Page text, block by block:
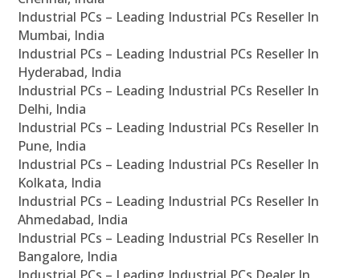
Industrial PCs – Leading Industrial PCs Reseller In
Mumbai, India
Industrial PCs – Leading Industrial PCs Reseller In
Hyderabad, India
Industrial PCs – Leading Industrial PCs Reseller In
Delhi, India
Industrial PCs – Leading Industrial PCs Reseller In
Pune, India
Industrial PCs – Leading Industrial PCs Reseller In
Kolkata, India
Industrial PCs – Leading Industrial PCs Reseller In
Ahmedabad, India
Industrial PCs – Leading Industrial PCs Reseller In
Bangalore, India